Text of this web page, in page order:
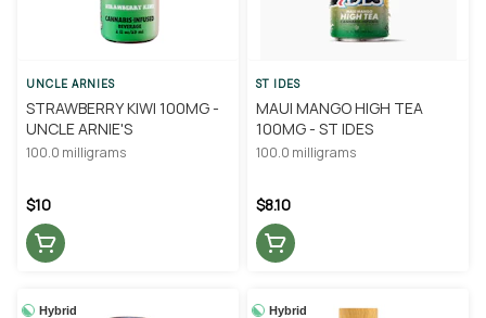
UNCLE ARNIES
STRAWBERRY KIWI 100MG -
UNCLE ARNIE'S
100.0 milligrams
$10
ST IDES
MAUI MANGO HIGH TEA
100MG - ST IDES
100.0 milligrams
$8.10
Hybrid Hybrid